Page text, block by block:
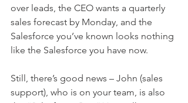
over leads, the CEO wants a quarterly
sales forecast by Monday, and the
Salesforce you’ve known looks nothing
like the Salesforce you have now.
Still, there’s good news – John (sales
support), who is on your team, is also